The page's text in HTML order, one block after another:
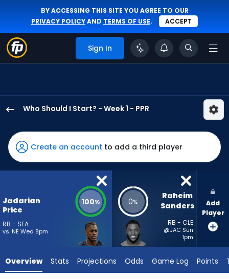
BY ACCESSING THIS SITE YOU AGREE TO OUR
PRIVACY POLICYAND TERMS OF USE. ACCEPT
Sign In
Who Should I Start? - Week 1 - PPR
Price
has
100
percent
vote
3
experts.
Create an account to add a third player
Jadarian
Price
RB - SEA
vs. NE Wed 8pm
100% 0%
Raheim
Sanders
RB - CLE
@JAC Sun
1pm
Add
Player
Overview Stats Projections Odds Game Log Points